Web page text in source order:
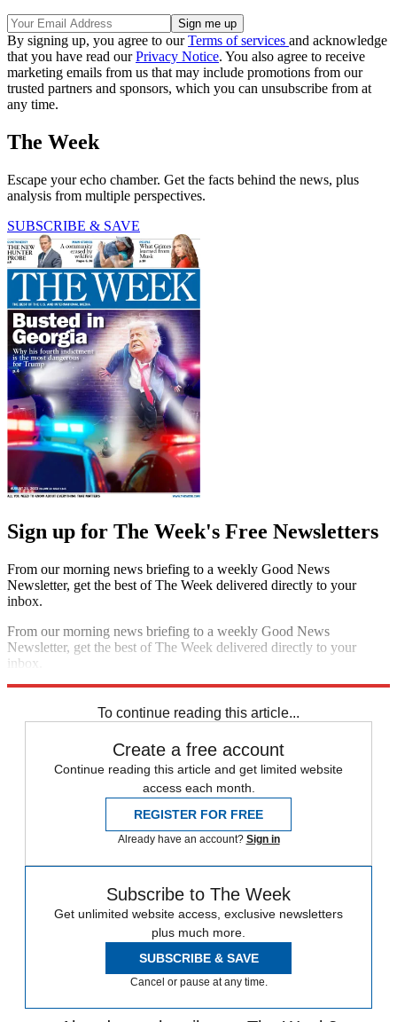
By signing up, you agree to ourTerms of services and acknowledge
that you have read ourPrivacy Notice. You also agree to receive
marketing emails from us that may include promotions from our
trusted partners and sponsors, which you can unsubscribe from at
any time.
The Week
Escape your echo chamber. Get the facts behind the news, plus
analysis from multiple perspectives.
SUBSCRIBE & SAVE
Sign up for The Week's Free Newsletters
From our morning news briefing to a weekly Good News
Newsletter, get the best of The Week delivered directly to your
inbox.
From our morning news briefing to a weekly Good News
Newsletter, get the best of The Week delivered directly to your
inbox.
To continue reading this article...
Create a free account
Continue reading this article and get limited website
access each month.
REGISTER FOR FREE
Already have an account? Sign in
Subscribe to The Week
Get unlimited website access, exclusive newsletters
plus much more.
SUBSCRIBE & SAVE
Cancel or pause at any time.